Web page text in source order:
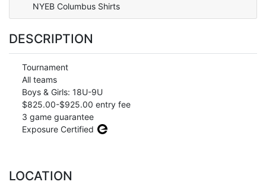
NYEB Columbus Shirts
DESCRIPTION
Tournament
All teams
Boys & Girls: 18U-9U
$825.00-$925.00 entry fee
3 game guarantee
Exposure Certified
LOCATION